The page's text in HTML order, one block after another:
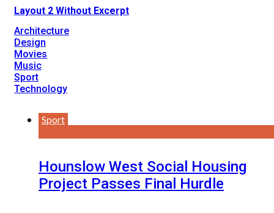
Layout 2 Without Excerpt
Architecture
Design
Movies
Music
Sport
Technology
Sport
Hounslow West Social Housing
Project Passes Final Hurdle